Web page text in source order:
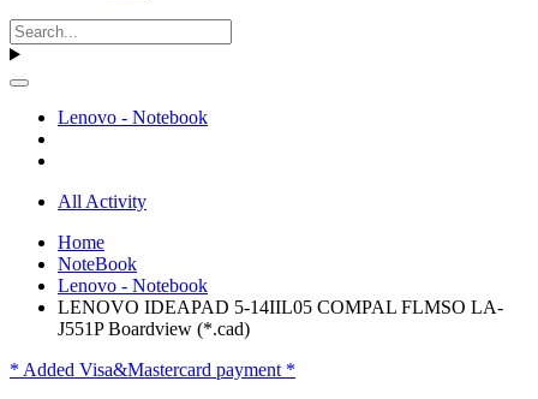
Lenovo - Notebook
All Activity
Home
NoteBook
Lenovo - Notebook
LENOVO IDEAPAD 5-14IIL05 COMPAL FLMSO LA-
J551P Boardview (*.cad)
* Added Visa&Mastercard payment *